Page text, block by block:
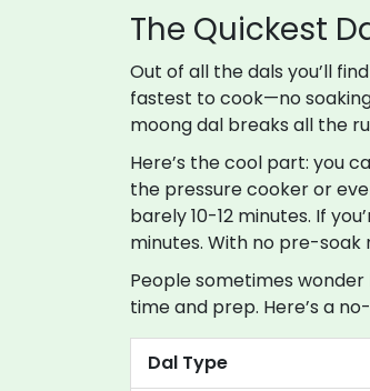
The Quickest
Out of all the dals you’ll
fastest to cook—no
moong dal breaks all the
Here’s the cool part: you
the pressure cooker or
barely 10-12 minutes. If
minutes. With no pre-soak
People sometimes
time and prep. Here’s a
Dal Type